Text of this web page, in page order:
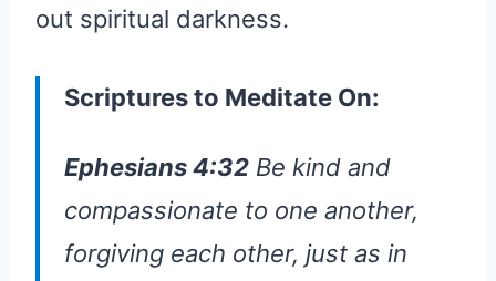
out spiritual darkness.
Scriptures to Meditate On:
Ephesians 4:32 Be kind and
compassionate to one another,
forgiving each other, just as in